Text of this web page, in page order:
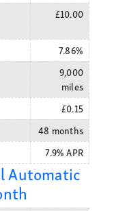
£10.00
7.86%
9,000
miles
£0.15
48 months
7.9% APR
Automatic